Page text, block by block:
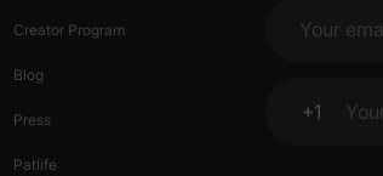
Creator Program
Blog
Press
Patlife
Your email
+1
Your Phone